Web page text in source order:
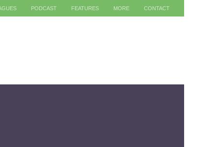
PODCAST FEATURES MORE CONTACT